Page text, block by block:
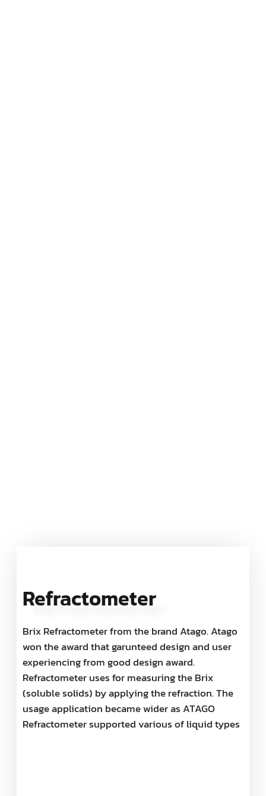
Refractometer
Brix Refractometer from the brand Atago. Atago
won the award that garunteed design and user
experiencing from good design award.
Refractometer uses for measuring the Brix
(soluble solids) by applying the refraction. The
usage application became wider as ATAGO
Refractometer supported various of liquid types